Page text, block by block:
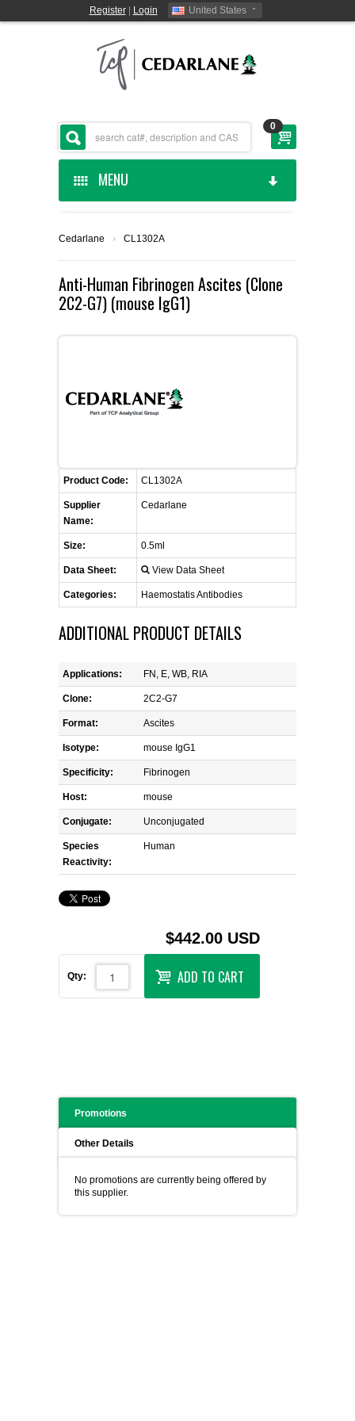
Register| Login United States
0
MENU
CEDARLANE MANUFACTURED
SHOP BY CATEGORY
CUSTOM SERVICES
LIST ALL SUPPLIERS
PROMOTIONS
CONTACT US
REQUEST A QUOTE
Cedarlane › CL1302A
Anti-Human Fibrinogen Ascites (Clone
2C2-G7) (mouse IgG1)
Product Code: CL1302A
Supplier
Name:
Cedarlane
Size: 0.5ml
Data Sheet: View Data Sheet
Categories: Haemostatis Antibodies
ADDITIONAL PRODUCT DETAILS
Applications: FN, E, WB, RIA
Clone: 2C2-G7
Format: Ascites
Isotype: mouse IgG1
Specificity: Fibrinogen
Host: mouse
Conjugate: Unconjugated
Species
Reactivity:
Human
$442.00 USD
Qty: ADD TO CART
Promotions
Other Details
No promotions are currently being offered by
this supplier.